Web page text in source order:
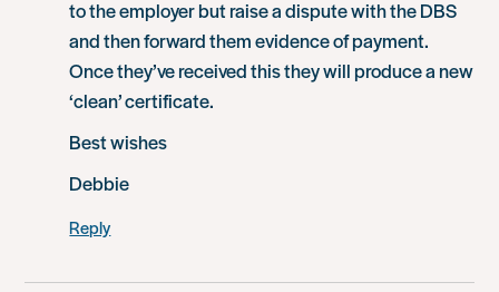
to the employer but raise a dispute with the DBS
and then forward them evidence of payment.
Once they’ve received this they will produce a new
‘clean’ certificate.
Best wishes
Debbie
Reply